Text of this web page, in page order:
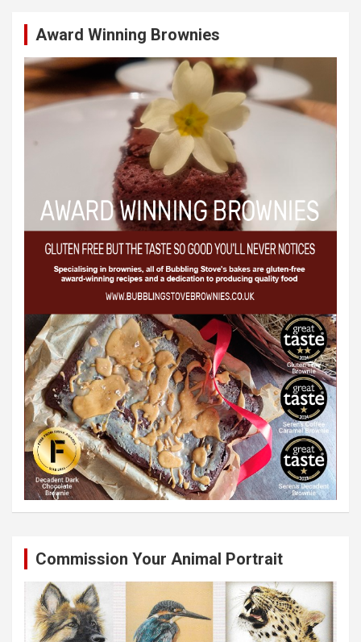
Award Winning Brownies
Commission Your Animal Portrait